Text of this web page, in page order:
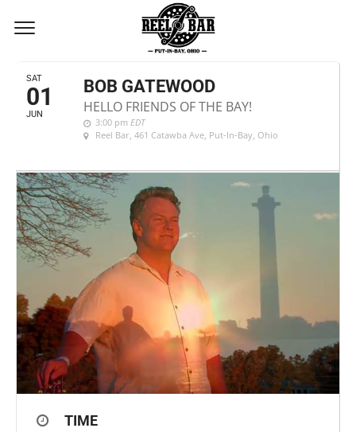
JUNE, 2024
SAT
01
JUN
BOB GATEWOOD
HELLO FRIENDS OF THE BAY!
3:00 pm EDT
Reel Bar, 461 Catawba Ave, Put-In-Bay, Ohio
TIME